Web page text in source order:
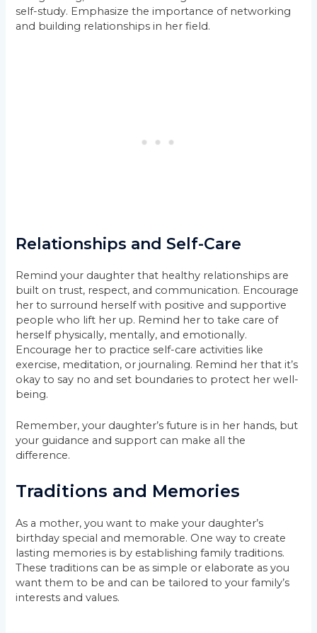
self-study. Emphasize the importance of networking
and building relationships in her field.
Relationships and Self-Care
Remind your daughter that healthy relationships are
built on trust, respect, and communication. Encourage
her to surround herself with positive and supportive
people who lift her up. Remind her to take care of
herself physically, mentally, and emotionally.
Encourage her to practice self-care activities like
exercise, meditation, or journaling. Remind her that it’s
okay to say no and set boundaries to protect her well-
being.
Remember, your daughter’s future is in her hands, but
your guidance and support can make all the
difference.
Traditions and Memories
As a mother, you want to make your daughter’s
birthday special and memorable. One way to create
lasting memories is by establishing family traditions.
These traditions can be as simple or elaborate as you
want them to be and can be tailored to your family’s
interests and values.